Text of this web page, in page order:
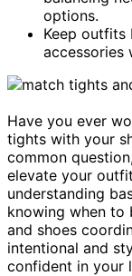
options.
Keep outfits
accessories
Have you ever
tights with your
common
elevate your
understanding
knowing when to
and shoes
intentional and
confident in your